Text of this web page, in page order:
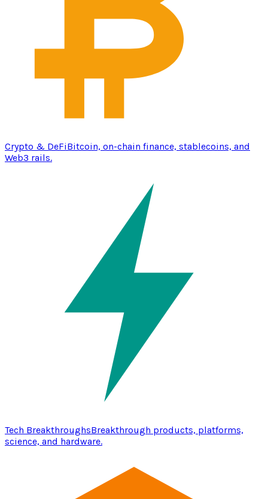
Crypto & DeFiBitcoin, on-chain finance, stablecoins, and
Web3 rails.
Tech BreakthroughsBreakthrough products, platforms,
science, and hardware.